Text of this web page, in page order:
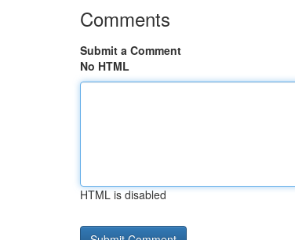
Comments
Submit a Comment
No HTML
HTML is disabled